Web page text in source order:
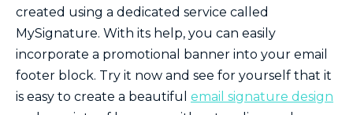
created using a dedicated service called
MySignature. With its help, you can easily
incorporate a promotional banner into your email
footer block. Try it now and see for yourself that it
is easy to create a beautiful email signature design